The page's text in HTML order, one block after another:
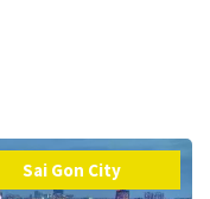
Sai Gon City